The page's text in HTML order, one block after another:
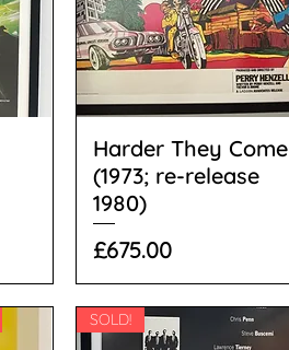
Harder They Come
(1973; re-release
1980)
Price
£675.00
SOLD!